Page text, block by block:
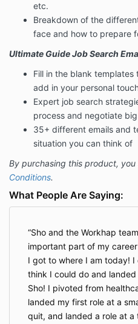
etc.
Breakdown of the
face and how to prepare
Ultimate Guide Job Search
Fill in the blank
add in your personal
Expert job search
process and negotiate
35+ different emails and
situation you can think of
By purchasing this product, you
Conditions.
What People Are Saying:
Sho and the Workhap
important part of my
I got to where I am today! I
think I could do and
Sho! I pivoted from
landed my first role at a
quit, and landed a role at